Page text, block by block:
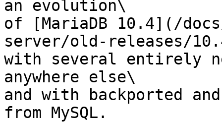
an evolution\
of [MariaDB 10.4](/
server/old-releases/
with several entirely
anywhere else\
and with backported
from MySQL.